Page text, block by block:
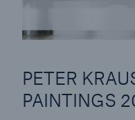
PETER
PAINTINGS